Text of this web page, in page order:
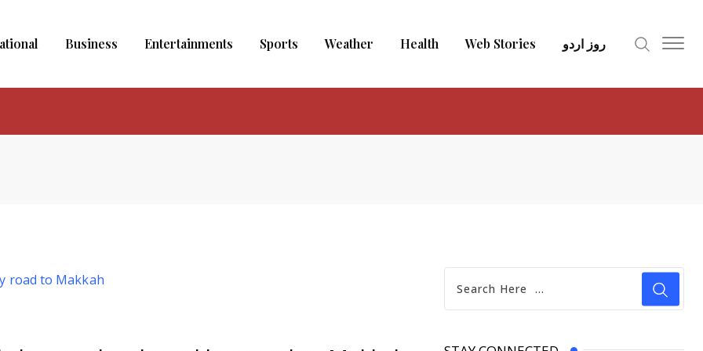
Business Entertainments Sports Weather Health Web Stories روز اردو